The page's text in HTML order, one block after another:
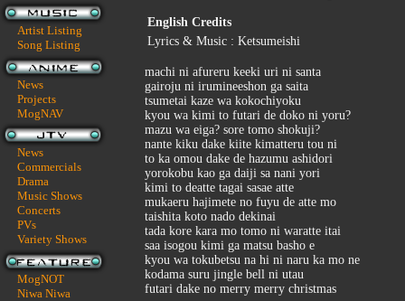
Artist Listing
Song Listing
News
Projects
MogNAV
News
Commercials
Drama
Music Shows
Concerts
PVs
Variety Shows
MogNOT
Niwa Niwa
English Credits
Lyrics & Music : Ketsumeishi
machi ni afureru keeki uri ni santa
gairoju ni irumineeshon ga saita
tsumetai kaze wa kokochiyoku
kyou wa kimi to futari de doko ni yoru?
mazu wa eiga? sore tomo shokuji?
nante kiku dake kiite kimatteru tou ni
to ka omou dake de hazumu ashidori
yorokobu kao ga daiji sa nani yori
kimi to deatte tagai sasae atte
mukaeru hajimete no fuyu de atte mo
taishita koto nado dekinai
tada kore kara mo tomo ni waratte itai
saa isogou kimi ga matsu basho e
kyou wa tokubetsu na hi ni naru ka mo ne
kodama suru jingle bell ni utau
futari dake no merry merry christmas